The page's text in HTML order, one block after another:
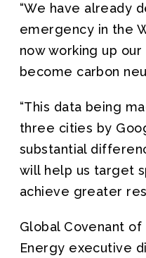
“We have already
emergency in the
now working up
become carbon
“This data being
three cities by
substantial
will help us target
achieve greater
Global Covenant
Energy executive